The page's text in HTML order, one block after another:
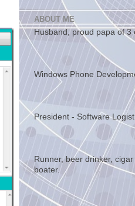
ABOUT ME
Husband, proud papa of 3
Windows Phone
President - Software
Runner, beer drinker, cigar
boater.